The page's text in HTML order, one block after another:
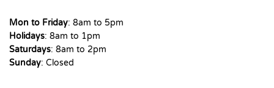
Mon to Friday: 8am to 5pm
Holidays: 8am to 1pm
Saturdays: 8am to 2pm
Sunday: Closed